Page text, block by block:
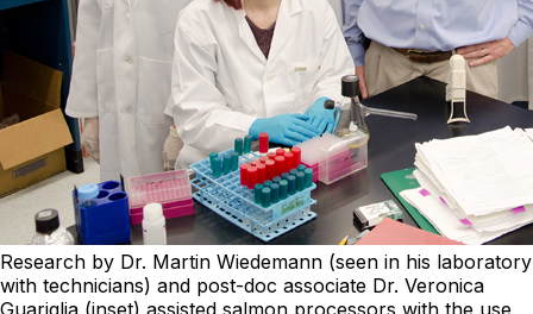
Research by Dr. Martin Wiedemann (seen in his laboratory
with technicians) and post-doc associate Dr. Veronica
Guariglia (inset) assisted salmon processors with the use